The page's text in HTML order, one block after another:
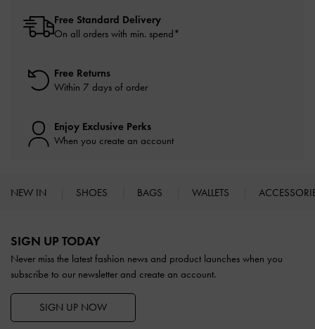
Free Standard Delivery
On all orders with min. spend*
Free Returns
Within 7 days of order
Enjoy Exclusive Perks
When you create an account
NEW IN SHOES BAGS WALLETS
SIGN UP TODAY
Never miss the latest fashion news and product launches when you
subscribe to our newsletter and create an account.
SIGN UP NOW